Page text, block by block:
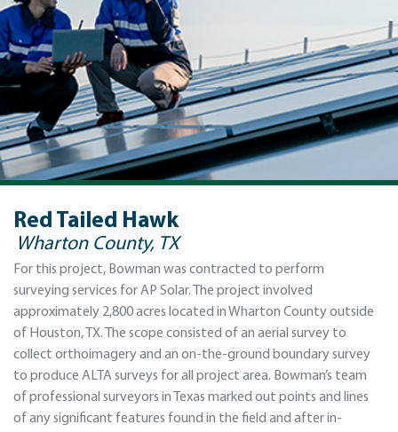
Red Tailed Hawk
Wharton County, TX
For this project, Bowman was contracted to perform
surveying services for AP Solar. The project involved
approximately 2,800 acres located in Wharton County outside
of Houston, TX. The scope consisted of an aerial survey to
collect orthoimagery and an on-the-ground boundary survey
to produce ALTA surveys for all project area. Bowman’s team
of professional surveyors in Texas marked out points and lines
of any significant features found in the field and after in-